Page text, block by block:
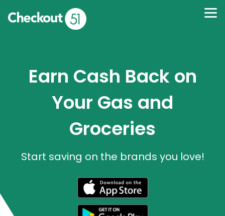
Earn Cash Back on
Your Gas and
Groceries
Start saving on the brands you love!